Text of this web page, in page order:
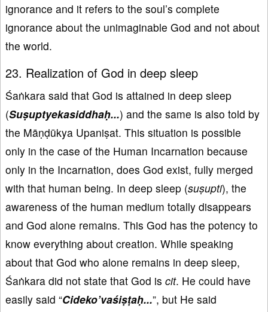
ignorance and it refers to the soul’s complete
ignorance about the unimaginable God and not about
the world.
23. Realization of God in deep sleep
Śaṅkara said that God is attained in deep sleep
(Suṣuptyekasiddhaḥ...) and the same is also told by
the Māṇḍūkya Upaniṣat. This situation is possible
only in the case of the Human Incarnation because
only in the Incarnation, does God exist, fully merged
with that human being. In deep sleep (suṣupti), the
awareness of the human medium totally disappears
and God alone remains. This God has the potency to
know everything about creation. While speaking
about that God who alone remains in deep sleep,
Śaṅkara did not state that God is cit. He could have
easily said “Cideko’vaśiṣṭaḥ...”, but He said